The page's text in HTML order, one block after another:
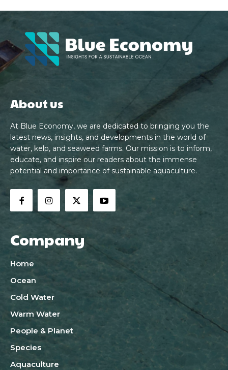
About us
At Blue Economy, we are dedicated to bringing you the
latest news, insights, and developments in the world of
water, kelp, and seaweed farms. Our mission is to inform,
educate, and inspire our readers about the immense
potential and importance of sustainable aquaculture.
Company
Home
Ocean
Cold Water
Warm Water
People & Planet
Species
Aquaculture